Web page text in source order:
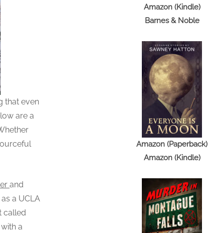
that even
are a
and
a UCLA
called
a
Amazon (Kindle)
Barnes & Noble
Amazon (Paperback)
Amazon (Kindle)